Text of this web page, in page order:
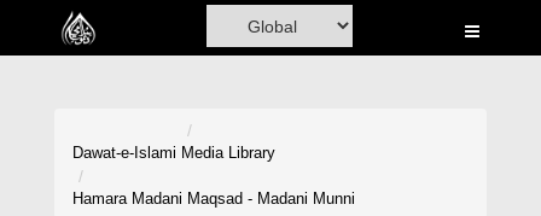
Home
Dawat-e-Islami Media Library
Hamara Madani Maqsad - Madani Munni